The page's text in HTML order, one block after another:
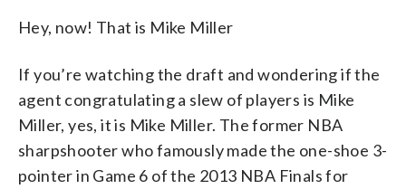
Hey, now! That is Mike Miller
If you’re watching the draft and wondering if the
agent congratulating a slew of players is Mike
Miller, yes, it is Mike Miller. The former NBA
sharpshooter who famously made the one-shoe 3-
pointer in Game 6 of the 2013 NBA Finals for